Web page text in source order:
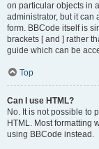
on particular objects in
administrator, but it can
form. BBCode itself is
brackets [ and ] rather
guide which can be
Top
Can I use HTML?
No. It is not possible to
HTML. Most formatting
using BBCode instead.